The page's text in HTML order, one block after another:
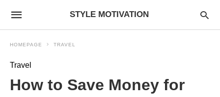
STYLE MOTIVATION
HOMEPAGE TRAVEL
Travel
How to Save Money for